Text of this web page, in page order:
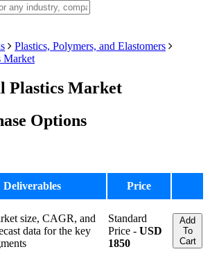
Plastics, Polymers, and Elastomers
Market
Plastics Market
Options
Deliverables Price
size, CAGR, and
data for the key
Standard
Price - USD
1850
Add
To
Cart